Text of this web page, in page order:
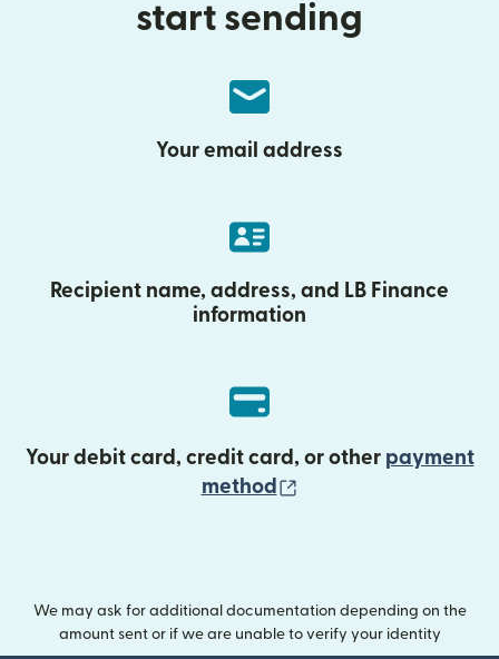
start sending
Your email address
Recipient name, address, and LB Finance
information
Your debit card, credit card, or other payment
method
We may ask for additional documentation depending on the
amount sent or if we are unable to verify your identity